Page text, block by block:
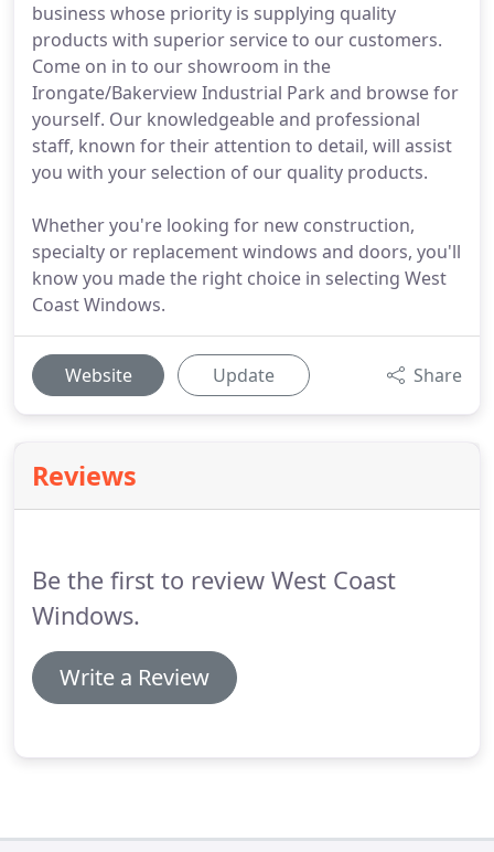
business whose priority is supplying quality
products with superior service to our customers.
Come on in to our showroom in the
Irongate/Bakerview Industrial Park and browse for
yourself. Our knowledgeable and professional
staff, known for their attention to detail, will assist
you with your selection of our quality products.
Whether you're looking for new construction,
specialty or replacement windows and doors, you'll
know you made the right choice in selecting West
Coast Windows.
Website Update Share
Reviews
Be the first to review West Coast
Windows.
Write a Review